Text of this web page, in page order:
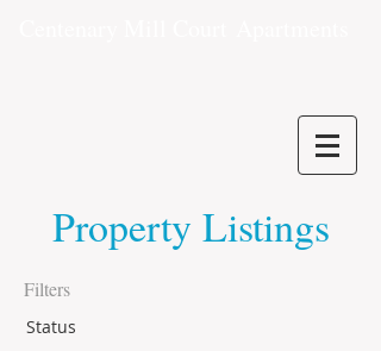
Property Listings
Filters
Status